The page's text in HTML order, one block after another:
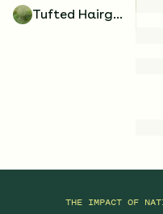
Tufted Hairgrass
THE IMPACT OF